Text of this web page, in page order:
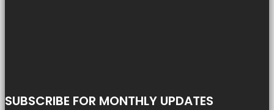
SUBSCRIBE FOR MONTHLY UPDATES